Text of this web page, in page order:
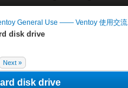
General Use —— Ventoy 使用交流
disk drive
Next »Average
disk drive